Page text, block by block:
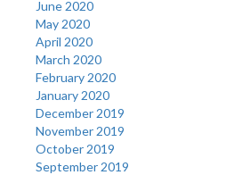
June 2020
May 2020
April 2020
March 2020
February 2020
January 2020
December 2019
November 2019
October 2019
September 2019